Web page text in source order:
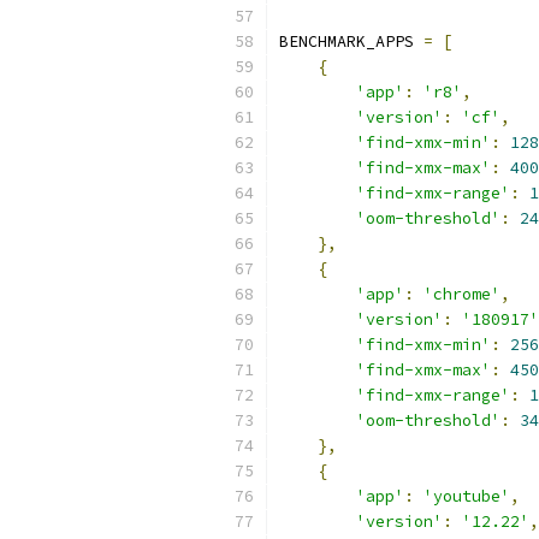
BENCHMARK_APPS =
[
{
'app' : 'r8' ,
'version' : 'cf' ,
'find-xmx-min' : 128
'find-xmx-max' : 400
'find-xmx-range' :
'oom-threshold' :
},
{
'app' : 'chrome' ,
'version' : '180917'
'find-xmx-min' : 256
'find-xmx-max' : 450
'find-xmx-range' :
'oom-threshold' :
},
{
'app' : 'youtube' ,
'version' : '12.22' ,